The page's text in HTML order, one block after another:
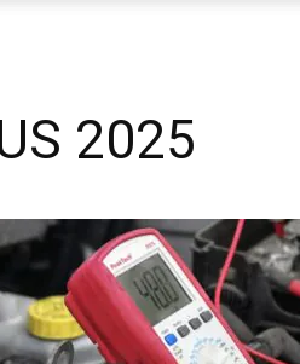
2025